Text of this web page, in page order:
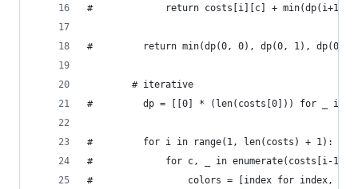
#             return costs[i][c] + min(dp(i+1,
#         return min(dp(0, 0), dp(0, 1), dp(0,
        # iterative
#         dp = [[0] * (len(costs[0])) for _ in
#         for i in range(1, len(costs) + 1):
#             for c, _ in enumerate(costs[i-1]):
#                 colors = [index for index, d in